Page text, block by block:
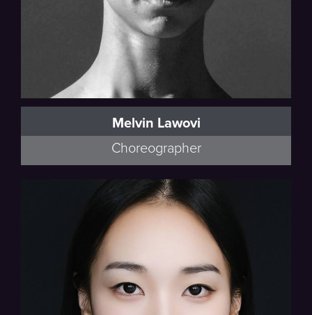
Melvin Lawovi
Choreographer